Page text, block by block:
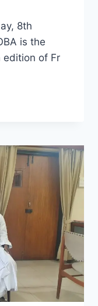
8th
is the
of Fr